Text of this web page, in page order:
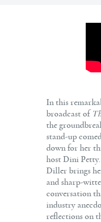
In this
broadcast of
the
stand-up
down for her
host Dini
Diller brings
and sharp-
conversation
industry
reflections on